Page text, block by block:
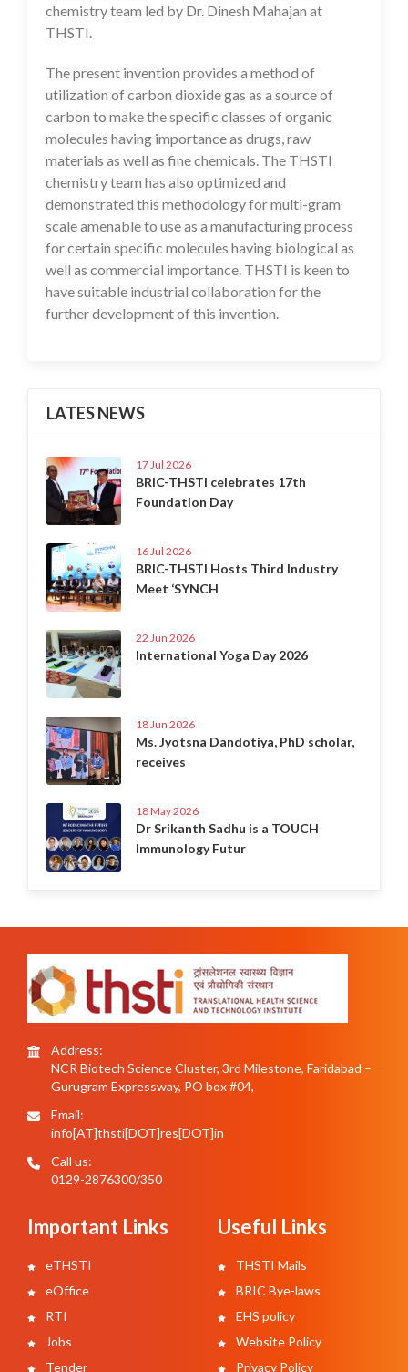
chemistry team led by Dr. Dinesh Mahajan at
THSTI.
The present invention provides a method of
utilization of carbon dioxide gas as a source of
carbon to make the specific classes of organic
molecules having importance as drugs, raw
materials as well as fine chemicals. The THSTI
chemistry team has also optimized and
demonstrated this methodology for multi-gram
scale amenable to use as a manufacturing process
for certain specific molecules having biological as
well as commercial importance. THSTI is keen to
have suitable industrial collaboration for the
further development of this invention.
LATES NEWS
17 Jul 2026
BRIC-THSTI celebrates 17th
Foundation Day
16 Jul 2026
BRIC-THSTI Hosts Third Industry
Meet ‘SYNCH
22 Jun 2026
International Yoga Day 2026
18 Jun 2026
Ms. Jyotsna Dandotiya, PhD scholar,
receives
18 May 2026
Dr Srikanth Sadhu is a TOUCH
Immunology Futur
Address:
NCR Biotech Science Cluster, 3rd Milestone, Faridabad –
Gurugram Expressway, PO box #04,
Email:
info[AT]thsti[DOT]res[DOT]in
Call us:
0129-2876300/350
Important Links
eTHSTI
eOffice
RTI
Jobs
Tender
Useful Links
THSTI Mails
BRIC Bye-laws
EHS policy
Website Policy
Privacy Policy